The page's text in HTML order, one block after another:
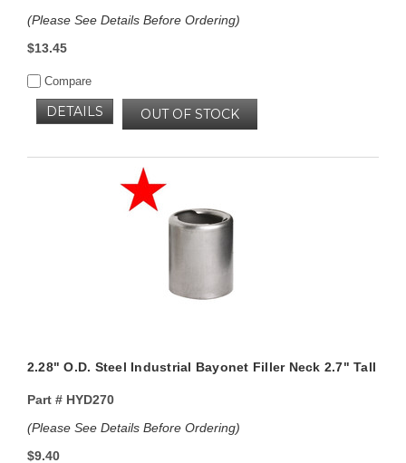
(Please See Details Before Ordering)
$13.45
Compare
OUT OF STOCK
DETAILS
2.28" O.D. Steel Industrial Bayonet Filler Neck 2.7" Tall
Part #HYD270
(Please See Details Before Ordering)
$9.40